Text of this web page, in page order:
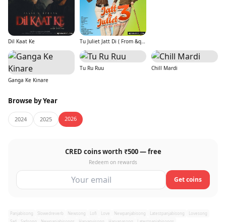
Dil Kaat Ke Tu Juliet Jatt Di ( From &quot;Jatt &amp; Juliet 3&quot;)
Ganga Ke Kinare
Tu Ru Ruu Chill Mardi
Browse by Year
2024 2025 2026
CRED coins worth ₹500 — free
Redeem on rewards
Get coins
Panjabisong Slowedreverb Newsong Lofi Love Newpanjabisong Latestpanjabisong
Lovesong